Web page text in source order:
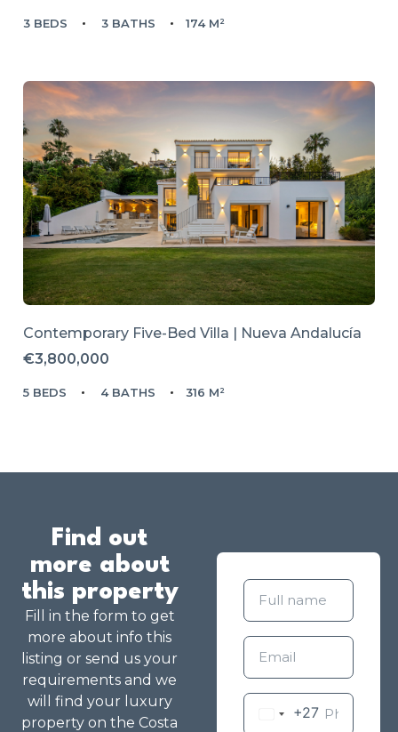
3 BEDS 3 BATHS 174 M²
Contemporary Five-Bed Villa | Nueva Andalucía
€3,800,000
5 BEDS 4 BATHS 316 M²
Find out
more about
this property
Fill in the form to get
more about info this
listing or send us your
requirements and we
will find your luxury
property on the Costa
+27